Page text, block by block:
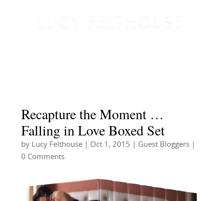
Recapture the Moment …
Falling in Love Boxed Set
by Lucy Felthouse| Oct 1, 2015 Guest Bloggers|
0 Comments